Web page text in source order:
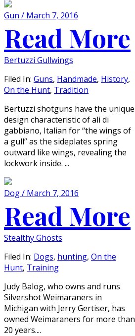
Gun / March 7, 2016
Read More
Bertuzzi Gullwings
Filed In: Guns, Handmade, History,
On the Hunt, Tradition
Bertuzzi shotguns have the unique
design characteristic of ali di
gabbiano, Italian for “the wings of
a gull” as the sideplates spring
outward like wings, revealing the
lockwork inside. ...
Dog / March 7, 2016
Read More
Stealthy Ghosts
Filed In: Dogs, hunting, On the
Hunt, Training
Judy Balog, who owns and runs
Silvershot Weimaraners in
Michigan with Jerry Gertiser, has
owned Weimaraners for more than
20 years....